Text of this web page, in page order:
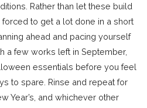
Rather than let these build
forced to get a lot done in a short
ahead and pacing yourself
a few works left in September,
essentials before you feel
to spare. Rinse and repeat for
Year’s, and whichever other